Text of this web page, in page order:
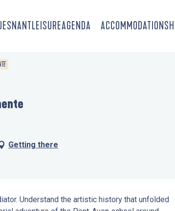
LEISUREAGENDA ACCOMMODATION
Getting there
Understand the artistic history that unfolded